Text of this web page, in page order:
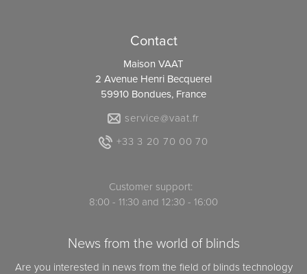
Contact
Maison VAAT
2 Avenue Henri Becquerel
59910 Bondues, France
service@vaat.fr
+33 3 20 70 00 70
Customer support:
8:00 - 11:30 and 12:30 - 16:00
News from the world of blinds
Are you interested in news from the field of blinds technology